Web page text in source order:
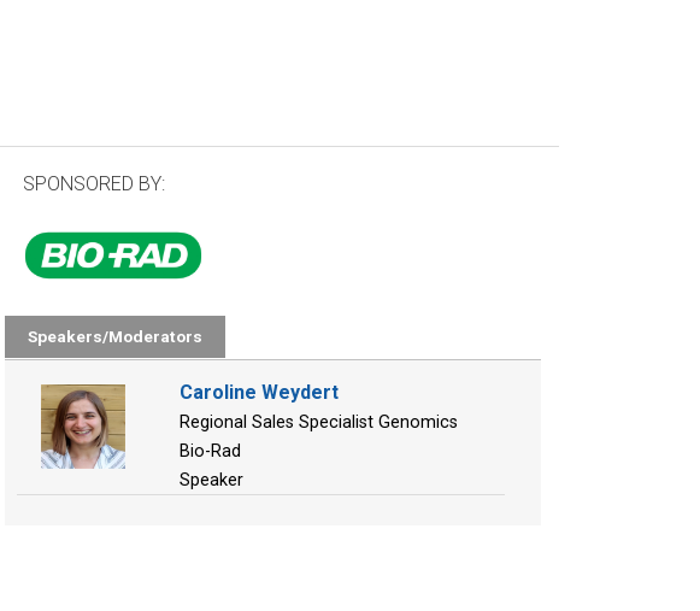
SPONSORED BY:
Speakers/Moderators
Caroline Weydert
Regional Sales Specialist Genomics
Bio-Rad
Speaker